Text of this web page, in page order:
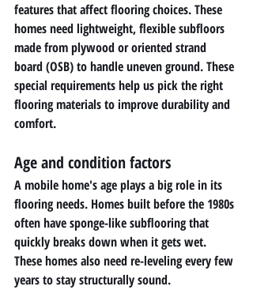
features that affect flooring choices. These
homes need lightweight, flexible subfloors
made from plywood or oriented strand
board (OSB) to handle uneven ground. These
special requirements help us pick the right
flooring materials to improve durability and
comfort.
Age and condition factors
A mobile home's age plays a big role in its
flooring needs. Homes built before the 1980s
often have sponge-like subflooring that
quickly breaks down when it gets wet.
These homes also need re-leveling every few
years to stay structurally sound.